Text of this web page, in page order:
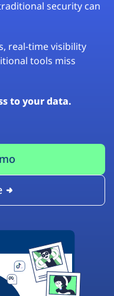
security can
real-time visibility
tools miss
to your data.